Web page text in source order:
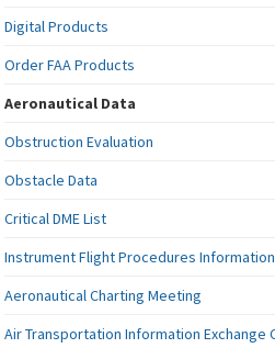
Digital Products
Order FAA Products
Aeronautical Data
Obstruction Evaluation
Obstacle Data
Critical DME List
Instrument Flight Procedures
Aeronautical Charting Meeting
Air Transportation Information Exchange